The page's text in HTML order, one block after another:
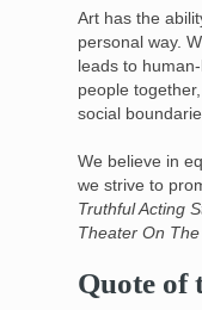
Art has the
personal way.
leads to
people
social
We believe in
we strive to
Truthful Acting
Theater On
Quote of